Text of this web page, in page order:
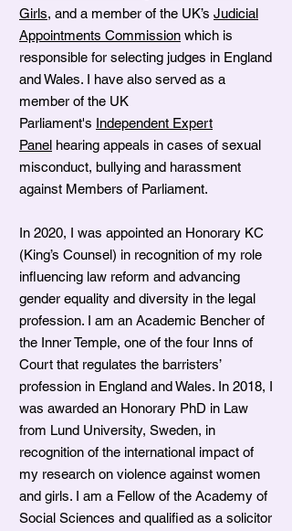
Girls, and a member of the UK’s Judicial
Appointments Commission which is
responsible for selecting judges in England
and Wales. I have also served as a
member of the UK
Parliament's Independent Expert
Panel hearing appeals in cases of sexual
misconduct, bullying and harassment
against Members of Parliament.
In 2020, I was appointed an Honorary KC
(King’s Counsel) in recognition of my role
influencing law reform and advancing
gender equality and diversity in the legal
profession. I am an Academic Bencher of
the Inner Temple, one of the four Inns of
Court that regulates the barristers’
profession in England and Wales. In 2018, I
was awarded an Honorary PhD in Law
from Lund University, Sweden, in
recognition of the international impact of
my research on violence against women
and girls. I am a Fellow of the Academy of
Social Sciences and qualified as a solicitor